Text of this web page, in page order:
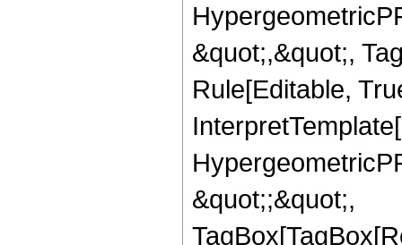
&quot;,&quot;,
Rule[Editable,
&quot;;&quot;,